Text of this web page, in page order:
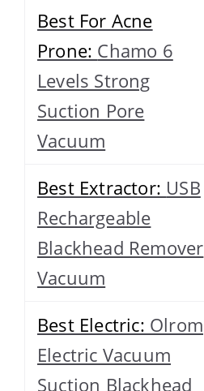
Best For Acne
Prone: Chamo 6
Levels Strong
Suction Pore
Vacuum
Best Extractor: USB
Rechargeable
Blackhead Remover
Vacuum
Best Electric: Olrom
Electric Vacuum
Suction Blackhead